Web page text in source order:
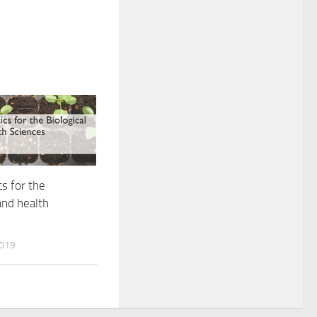
for the
health